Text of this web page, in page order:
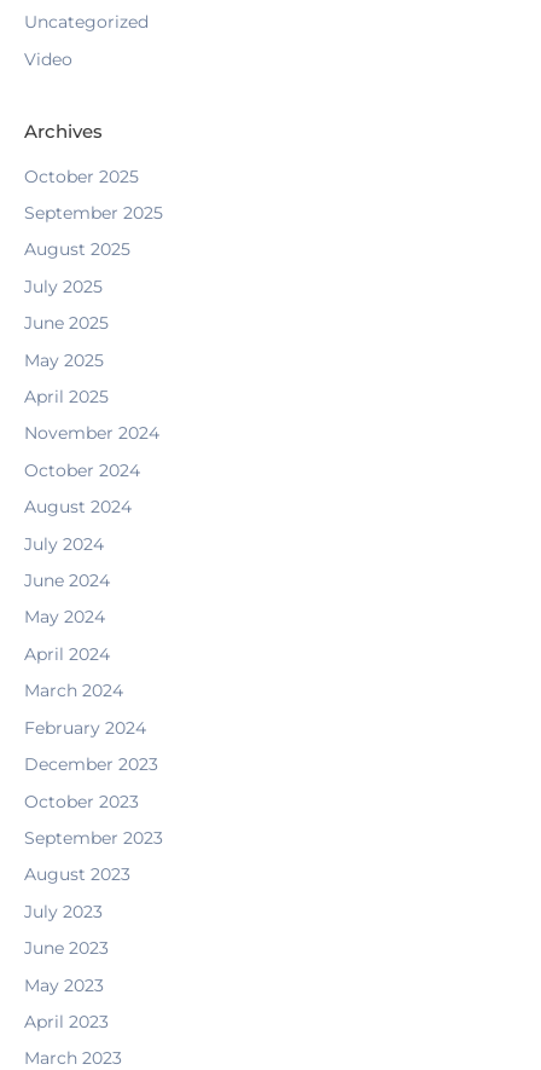
Uncategorized
Video
Archives
October 2025
September 2025
August 2025
July 2025
June 2025
May 2025
April 2025
November 2024
October 2024
August 2024
July 2024
June 2024
May 2024
April 2024
March 2024
February 2024
December 2023
October 2023
September 2023
August 2023
July 2023
June 2023
May 2023
April 2023
March 2023